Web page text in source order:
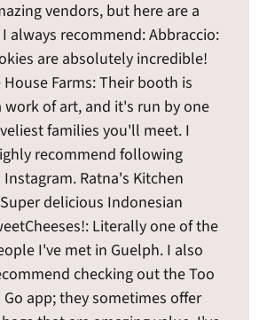
vendors, but here are a
always recommend: Abbraccio:
are absolutely incredible!
Farms: Their booth is
work of art, and it's run by one
families you'll meet. I
recommend following
Ratna's Kitchen
delicious Indonesian
Literally one of the
I've met in Guelph. I also
checking out the Too
Go app; they sometimes offer